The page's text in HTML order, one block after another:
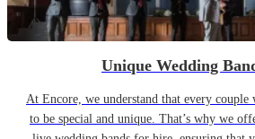
Unique Wedding
At Encore, we understand that every couple
to be special and unique. That’s why we